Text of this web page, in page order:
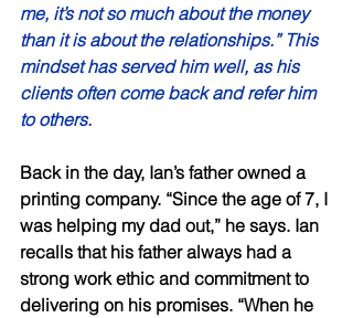
me, it’s not so much about the money
than it is about the relationships.” This
mindset has served him well, as his
clients often come back and refer him
to others.
Back in the day, Ian’s father owned a
printing company. “Since the age of 7, I
was helping my dad out,” he says. Ian
recalls that his father always had a
strong work ethic and commitment to
delivering on his promises. “When he